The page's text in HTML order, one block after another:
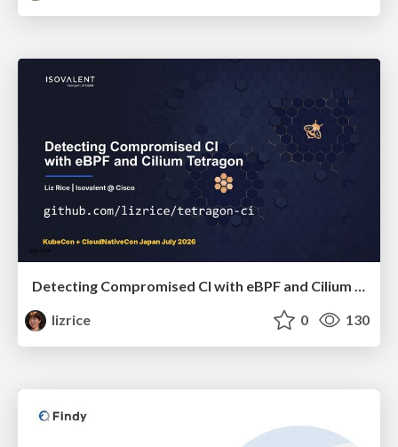
Detecting Compromised CI with eBPF and Cilium Tetragon
lizrice
0 130